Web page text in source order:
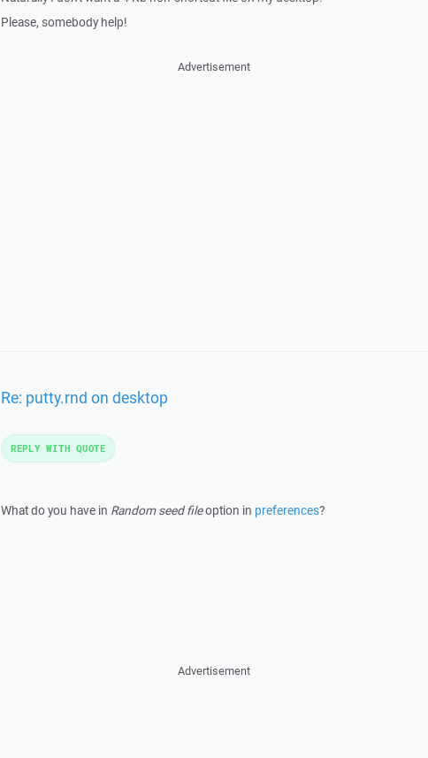
Please, somebody help!
Advertisement
Re: putty.rnd on desktop
What do you have in Random seed fileoption in preferences?
REPLY WITH QUOTE
Advertisement